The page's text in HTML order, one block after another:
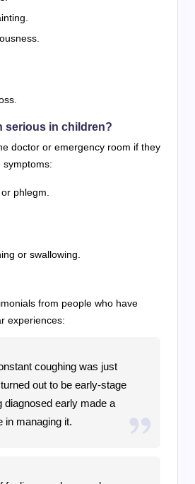
serious in children?
doctor or emergency room if they
symptoms:
phlegm.
or swallowing.
from people who have
experiences:
coughing was just
out to be early-stage
diagnosed early made a
in managing it.